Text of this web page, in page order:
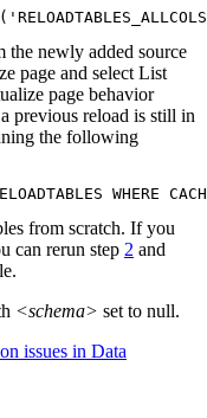
the newly added source
page and selectList
page behavior
previous reload is still in
the following
WHERE
from scratch. If you
can rerun step 2 and
<schema> set to null.
issues in Data